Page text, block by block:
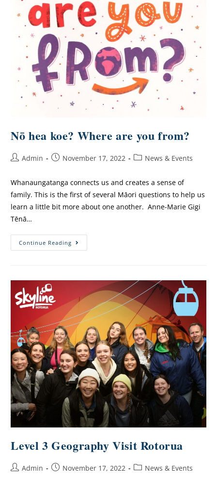
Nō hea koe? Where are you from?
Admin November 17, 2022 News & Events
Whanaungatanga connects us and creates a sense of
family. This is the first of several Māori questions to help us
learn a little bit more about one another. Anne-Marie Gigi
Tēnā…
Continue Reading
Level 3 Geography Visit Rotorua
Admin November 17, 2022 News & Events